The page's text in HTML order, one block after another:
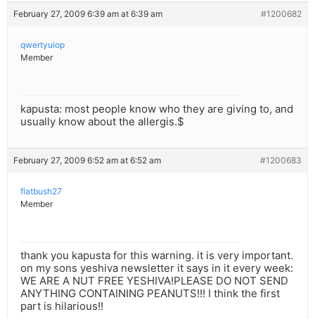
February 27, 2009 6:39 am at 6:39 am #1200682
qwertyuiop
Member
kapusta: most people know who they are giving to, and
usually know about the allergis.$
February 27, 2009 6:52 am at 6:52 am #1200683
flatbush27
Member
thank you kapusta for this warning. it is very important.
on my sons yeshiva newsletter it says in it every week:
WE ARE A NUT FREE YESHIVA!PLEASE DO NOT SEND
ANYTHING CONTAINING PEANUTS!!! I think the first
part is hilarious!!